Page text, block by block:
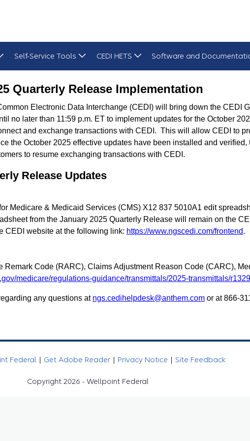
Self-Service Tools CEDI HETS Software and
Quarterly Release Implementation
Electronic Data Interchange (CEDI) will bring down the CEDI
no later than 11:59 p.m. ET to implement updates for the October
and exchange transactions with CEDI. This will allow CEDI to
the October 2025 effective updates have been installed and
to resume exchanging transactions with CEDI.
Release Updates
Medicare & Medicaid Services (CMS) X12 837 5010A1 edit
from the January 2025 Quarterly Release will remain on the
CEDI website at the following link: https://www.ngscedi.com/frontend.
Remark Code (RARC), Claims Adjustment Reason Code (CARC),
medicare/regulations-guidance/transmittals/2025-transmittals/
any questions at ngs.cedihelpdesk@anthem.com or at 866-
Federal | Get Adobe Reader | Privacy Notice | Site Feedback
Copyright 2026 - Wellpoint Federal